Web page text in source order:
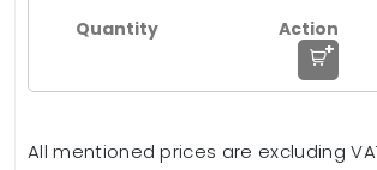
+
All mentioned prices are excluding